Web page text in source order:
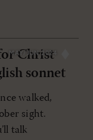
MAY/JUN 2024
Christ
sonnet
walked,
sight.
talk